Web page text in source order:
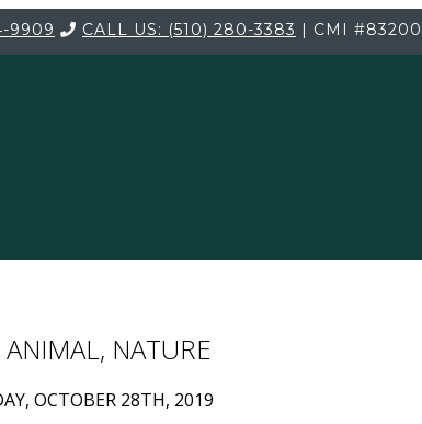
9909 CALL US: (510) 280-3383 | CMI #83200
ANIMAL, NATURE
OCTOBER 28TH, 2019